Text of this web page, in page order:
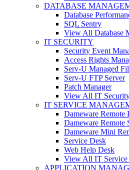
DATABASE
Database
SQL Sentry
View All Database
IT SECURITY
Security Event
Access Rights
Serv-U Managed
Serv-U FTP Server
Patch Manager
View All IT
IT SERVICE
Dameware Remote
Dameware Remote
Dameware Mini
Service Desk
Web Help Desk
View All IT Service
APPLICATION